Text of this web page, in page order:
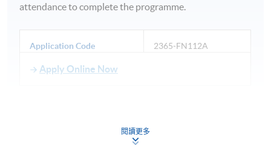
attendance to complete the programme.
Application Code 2365-FN112A
Apply Online Now
閱讀更多